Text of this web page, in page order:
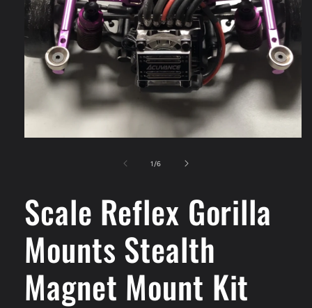
1/of
6
Scale Reflex Gorilla
Mounts Stealth
Magnet Mount Kit